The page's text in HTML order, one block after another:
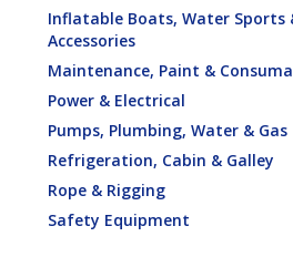
Inflatable Boats, Water Sports
Accessories
Maintenance, Paint &
Power & Electrical
Pumps, Plumbing, Water & Gas
Refrigeration, Cabin & Galley
Rope & Rigging
Safety Equipment